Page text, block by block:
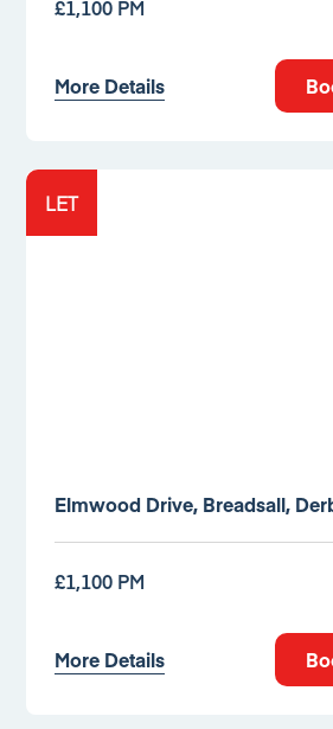
£1,100 PM
More Details
LET
Elmwood Drive, Breadsall,
£1,100 PM
More Details